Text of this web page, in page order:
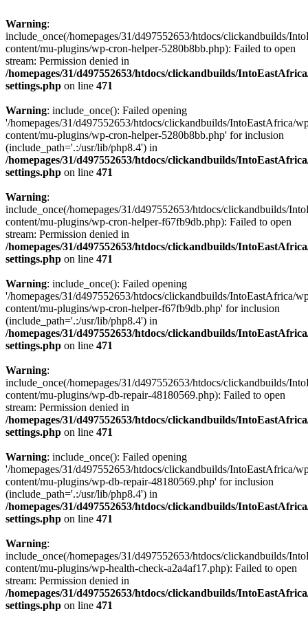
Warning:
include_once(/homepages/31/d497552653/htdocs/clickandbuilds/
content/mu-plugins/wp-cron-helper-5280b8bb.php): Failed to open
stream: Permission denied in
/homepages/31/d497552653/htdocs/clickandbuilds/
settings.php on line 471
Warning: include_once(): Failed opening
'/homepages/31/d497552653/htdocs/clickandbuilds/IntoEastAfrica/
content/mu-plugins/wp-cron-helper-5280b8bb.php' for inclusion
(include_path='.:/usr/lib/php8.4') in
/homepages/31/d497552653/htdocs/clickandbuilds/
settings.php on line 471
Warning:
include_once(/homepages/31/d497552653/htdocs/clickandbuilds/
content/mu-plugins/wp-cron-helper-f67fb9db.php): Failed to open
stream: Permission denied in
/homepages/31/d497552653/htdocs/clickandbuilds/
settings.php on line 471
Warning: include_once(): Failed opening
'/homepages/31/d497552653/htdocs/clickandbuilds/IntoEastAfrica/
content/mu-plugins/wp-cron-helper-f67fb9db.php' for inclusion
(include_path='.:/usr/lib/php8.4') in
/homepages/31/d497552653/htdocs/clickandbuilds/
settings.php on line 471
Warning:
include_once(/homepages/31/d497552653/htdocs/clickandbuilds/
content/mu-plugins/wp-db-repair-48180569.php): Failed to open
stream: Permission denied in
/homepages/31/d497552653/htdocs/clickandbuilds/
settings.php on line 471
Warning: include_once(): Failed opening
'/homepages/31/d497552653/htdocs/clickandbuilds/IntoEastAfrica/
content/mu-plugins/wp-db-repair-48180569.php' for inclusion
(include_path='.:/usr/lib/php8.4') in
/homepages/31/d497552653/htdocs/clickandbuilds/
settings.php on line 471
Warning:
include_once(/homepages/31/d497552653/htdocs/clickandbuilds/
content/mu-plugins/wp-health-check-a2a4af17.php): Failed to open
stream: Permission denied in
/homepages/31/d497552653/htdocs/clickandbuilds/
settings.php on line 471